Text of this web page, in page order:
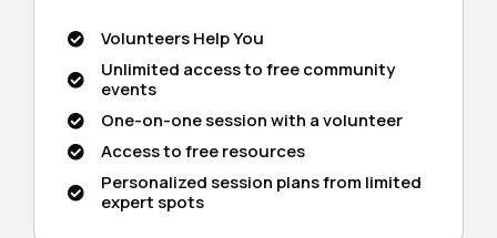
Volunteers Help You
Unlimited access to free community
events
One-on-one session with a volunteer
Access to free resources
Personalized session plans from limited
expert spots